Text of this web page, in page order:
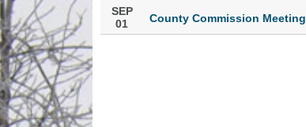
SEP
01
County Commission Meeting